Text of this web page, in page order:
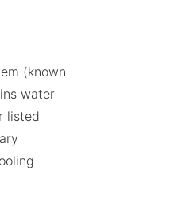
(known
water
listed